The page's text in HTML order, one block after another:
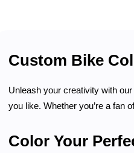
Custom Bike
Unleash your creativity with our
you like. Whether you’re a fan
Color Your